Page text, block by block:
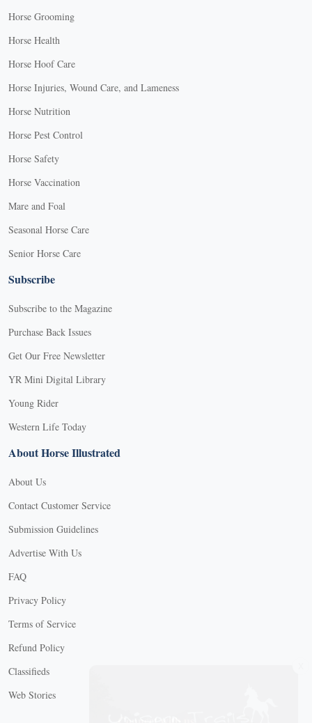
Horse Grooming
Horse Health
Horse Hoof Care
Horse Injuries, Wound Care, and Lameness
Horse Nutrition
Horse Pest Control
Horse Safety
Horse Vaccination
Mare and Foal
Seasonal Horse Care
Senior Horse Care
Subscribe
Subscribe to the Magazine
Purchase Back Issues
Get Our Free Newsletter
YR Mini Digital Library
Young Rider
Western Life Today
About Horse Illustrated
About Us
Contact Customer Service
Submission Guidelines
Advertise With Us
FAQ
Privacy Policy
Terms of Service
Refund Policy
Classifieds
Web Stories